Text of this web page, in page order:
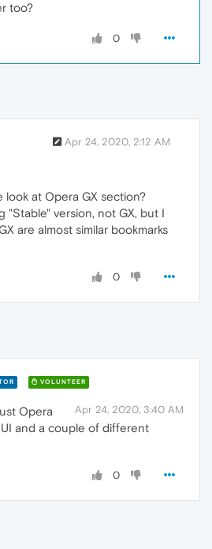
too?
0
Apr 24, 2020, 2:12 AM
look at Opera GX section?
"Stable" version, not GX, but I
are almost similar bookmarks
0
VOLUNTEER
Apr 24, 2020, 3:40 AM
Opera
and a couple of different
0